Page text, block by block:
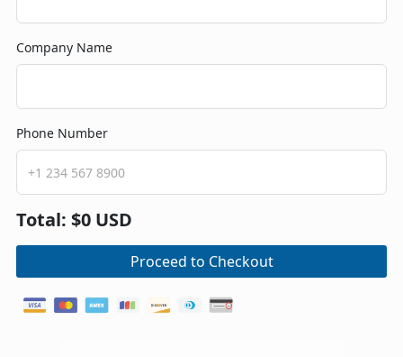
Company Name
Phone Number
Total: $0 USD
Proceed to Checkout